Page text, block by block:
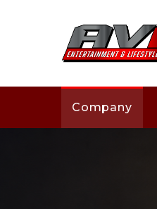
Company